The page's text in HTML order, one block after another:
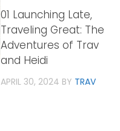
01 Launching Late,
Traveling Great: The
Adventures of Trav
and Heidi
APRIL 30, 2024 BY TRAV